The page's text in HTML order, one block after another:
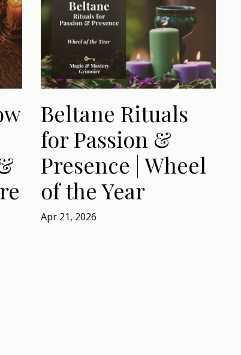
Beltane Rituals
for Passion &
Presence | Wheel
of the Year
Apr 21, 2026